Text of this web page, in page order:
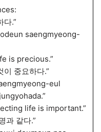
다.”
saengmyeong-
is precious.”
이 중요하다.”
eul
life is important.”
과 같다.”